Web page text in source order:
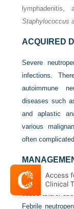
Staphylococcus
ACQUIRED
Severe
infections.
autoimmune
diseases such
and aplastic
various
often
Acquired
cause and/or
Febrile